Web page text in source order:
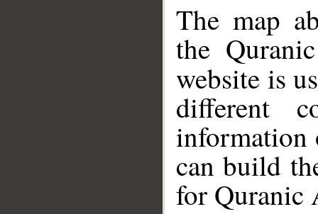
The map
the
website is
different
information
can build
for Quranic